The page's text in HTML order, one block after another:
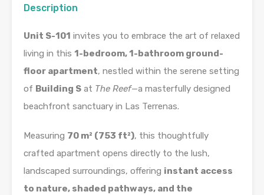
Description
Unit S-101 invites you to embrace the art of relaxed
living in this 1-bedroom, 1-bathroom ground-
floor apartment, nestled within the serene setting
of Building S at The Reef—a masterfully designed
beachfront sanctuary in Las Terrenas.
Measuring 70 m² (753 ft²), this thoughtfully
crafted apartment opens directly to the lush,
landscaped surroundings, offering instant access
to nature, shaded pathways, and the